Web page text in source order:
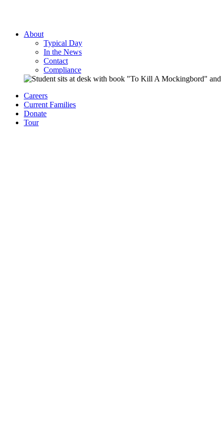
About
Typical Day
In the News
Contact
Compliance
Careers
Current Families
Donate
Tour